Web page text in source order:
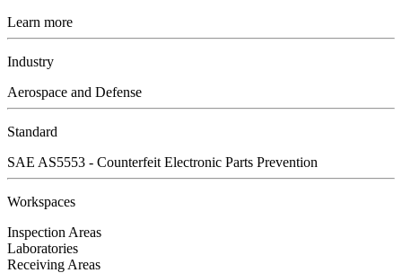
Learn more
Industry
Aerospace and Defense
Standard
SAE AS5553 - Counterfeit Electronic Parts Prevention
Workspaces
Inspection Areas
Laboratories
Receiving Areas